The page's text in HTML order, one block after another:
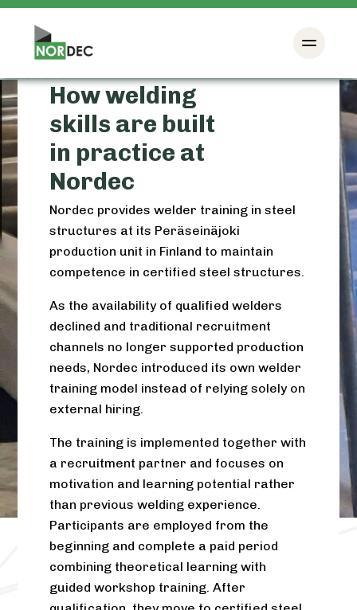
How welding
skills are built
in practice at
Nordec
Nordec provides welder training in steel
structures at its Peräseinäjoki
production unit in Finland to maintain
competence in certified steel structures.
As the availability of qualified welders
declined and traditional recruitment
channels no longer supported production
needs, Nordec introduced its own welder
training model instead of relying solely on
external hiring.
The training is implemented together with
a recruitment partner and focuses on
motivation and learning potential rather
than previous welding experience.
Participants are employed from the
beginning and complete a paid period
combining theoretical learning with
guided workshop training. After